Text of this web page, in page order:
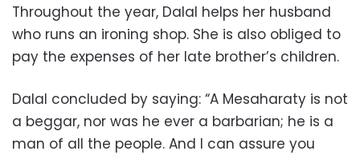
Throughout the year, Dalal helps her husband
who runs an ironing shop. She is also obliged to
pay the expenses of her late brother’s children.
Dalal concluded by saying: “A Mesaharaty is not
a beggar, nor was he ever a barbarian; he is a
man of all the people. And I can assure you